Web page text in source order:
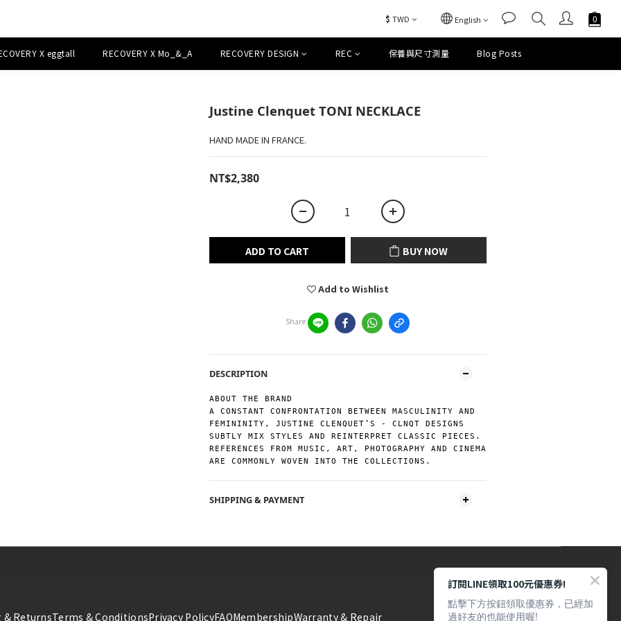
$ TWD English
X eggtall RECOVERY X Mo_&_A RECOVERY DESIGN REC 保養與尺寸測量 Blog Posts
Justine Clenquet TONI NECKLACE
HAND MADE IN FRANCE.
NT$2,380
ADD TO CART BUY NOW
Add to Wishlist
Share
DESCRIPTION
ABOUT THE BRAND
A CONSTANT CONFRONTATION BETWEEN MASCULINITY AND
FEMININITY, JUSTINE CLENQUET’S - CLNQT DESIGNS
SUBTLY MIX STYLES AND REINTERPRET CLASSIC PIECES.
REFERENCES FROM MUSIC, ART, PHOTOGRAPHY AND CINEMA
ARE COMMONLY WOVEN INTO THE COLLECTIONS.
SHIPPING & PAYMENT
ReturnsTerms & ConditionsPrivacy PolicyFAQMembershipWarranty & Repair
訂閱LINE領取100元優惠券!
點擊下方按鈕領取優惠券，已經加
過好友的也能使用喔!